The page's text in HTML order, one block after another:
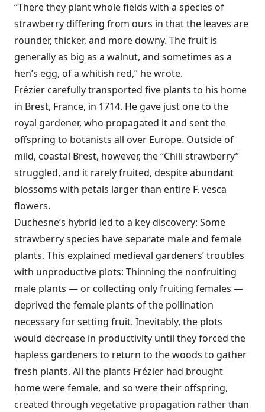
“There they plant whole fields with a species of
strawberry differing from ours in that the leaves are
rounder, thicker, and more downy. The fruit is
generally as big as a walnut, and sometimes as a
hen’s egg, of a whitish red,” he wrote.
Frézier carefully transported five plants to his home
in Brest, France, in 1714. He gave just one to the
royal gardener, who propagated it and sent the
offspring to botanists all over Europe. Outside of
mild, coastal Brest, however, the “Chili strawberry”
struggled, and it rarely fruited, despite abundant
blossoms with petals larger than entire F. vesca
flowers.
Duchesne’s hybrid led to a key discovery: Some
strawberry species have separate male and female
plants. This explained medieval gardeners’ troubles
with unproductive plots: Thinning the nonfruiting
male plants — or collecting only fruiting females —
deprived the female plants of the pollination
necessary for setting fruit. Inevitably, the plots
would decrease in productivity until they forced the
hapless gardeners to return to the woods to gather
fresh plants. All the plants Frézier had brought
home were female, and so were their offspring,
created through vegetative propagation rather than